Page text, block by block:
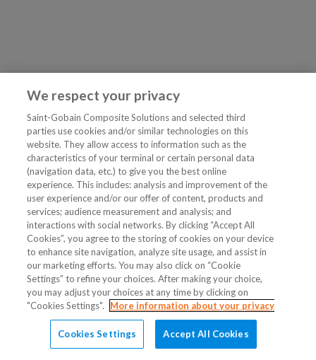
We respect your privacy
Saint-Gobain Composite Solutions and selected third
parties use cookies and/or similar technologies on this
website. They allow access to information such as the
characteristics of your terminal or certain personal data
(navigation data, etc.) to give you the best online
experience. This includes: analysis and improvement of the
user experience and/or our offer of content, products and
services; audience measurement and analysis; and
interactions with social networks. By clicking “Accept All
Cookies”, you agree to the storing of cookies on your device
to enhance site navigation, analyze site usage, and assist in
our marketing efforts. You may also click on “Cookie
Settings” to refine your choices. After making your choice,
you may adjust your choices at any time by clicking on
"Cookies Settings".
More information about your privacy
Cookies Settings Accept All Cookies